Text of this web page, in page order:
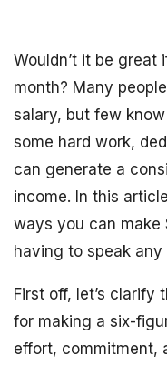
Wouldn’t it be great
month? Many
salary, but few
some hard work,
can generate a
income. In this
ways you can
having to speak
First off, let’s clarify
for making a six-
effort, commitment,